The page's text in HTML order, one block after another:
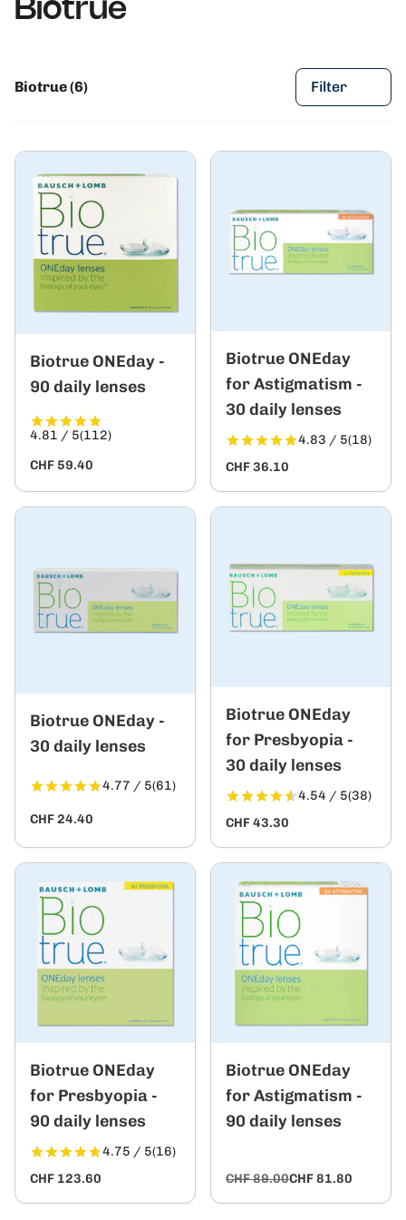
Biotrue
Biotrue (6) Filter
Biotrue ONEday -
90 daily lenses
4.81 / 5(112)
CHF 59.40
Biotrue ONEday
for Astigmatism -
30 daily lenses
4.83 / 5(18)
CHF 36.10
Biotrue ONEday -
30 daily lenses
4.77 / 5(61)
CHF 24.40
Biotrue ONEday
for Presbyopia -
30 daily lenses
4.54 / 5(38)
CHF 43.30
Biotrue ONEday
for Presbyopia -
90 daily lenses
4.75 / 5(16)
CHF 123.60
Biotrue ONEday
for Astigmatism -
90 daily lenses
CHF 89.00CHF 81.80